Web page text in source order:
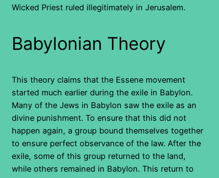
Wicked Priest ruled illegitimately in Jerusalem.
Babylonian Theory
This theory claims that the Essene movement
started much earlier during the exile in Babylon.
Many of the Jews in Babylon saw the exile as an
divine punishment. To ensure that this did not
happen again, a group bound themselves together
to ensure perfect observance of the law. After the
exile, some of this group returned to the land,
while others remained in Babylon. This return to